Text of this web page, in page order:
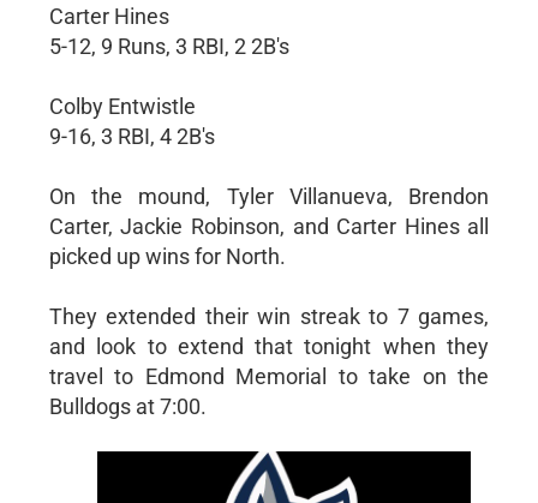
Carter Hines
5-12, 9 Runs, 3 RBI, 2 2B's
Colby Entwistle
9-16, 3 RBI, 4 2B's
On the mound, Tyler Villanueva, Brendon
Carter, Jackie Robinson, and Carter Hines all
picked up wins for North.
They extended their win streak to 7 games,
and look to extend that tonight when they
travel to Edmond Memorial to take on the
Bulldogs at 7:00.